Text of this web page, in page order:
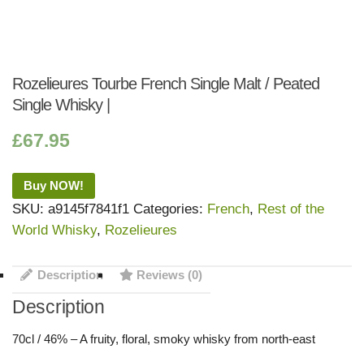
Rozelieures Tourbe French Single Malt / Peated
Single Whisky |
£67.95
Buy NOW!
SKU: a9145f7841f1 Categories: French, Rest of the
World Whisky, Rozelieures
Description Reviews (0)
Description
70cl / 46% – A fruity, floral, smoky whisky from north-east